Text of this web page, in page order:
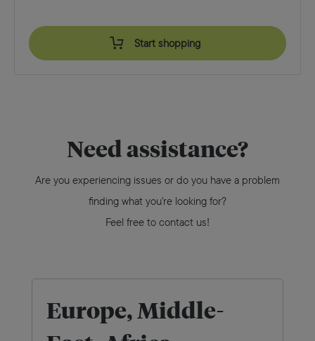
Start shopping
Need assistance?
Are you experiencing issues or do you have a problem
finding what you're looking for?
Feel free to contact us!
Europe, Middle-